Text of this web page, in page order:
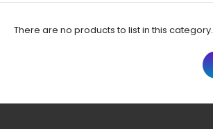
There are no products to list in this category.